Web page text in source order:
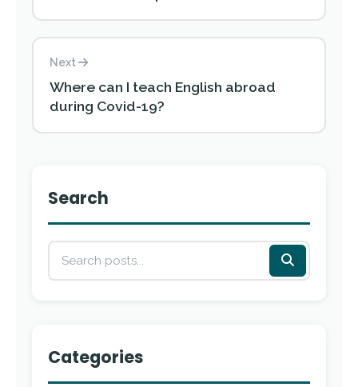
Next
Where can I teach English abroad
during Covid-19?
Search
Categories